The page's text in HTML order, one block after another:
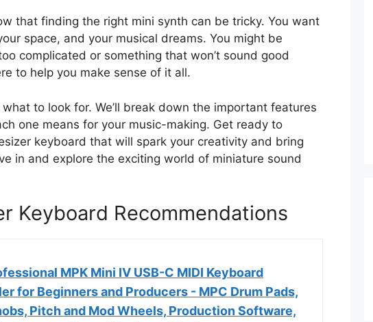
that finding the right mini synth can be tricky. You want
space, and your musical dreams. You might be
complicated or something that won’t sound good
to help you make sense of it all.
to look for. We’ll break down the important features
one means for your music-making. Get ready to
keyboard that will spark your creativity and bring
in and explore the exciting world of miniature sound
Keyboard Recommendations
MPK Mini IV USB-C MIDI Keyboard
for Beginners and Producers - MPC Drum Pads,
Pitch and Mod Wheels, Production Software,